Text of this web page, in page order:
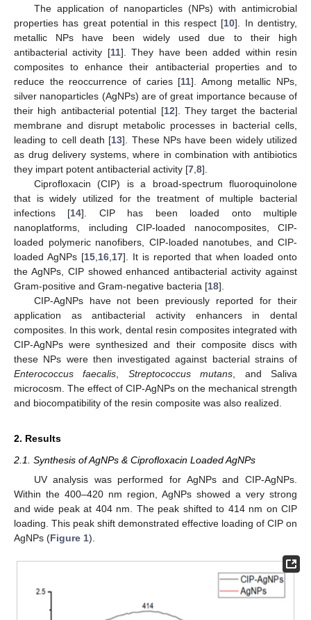
The application of nanoparticles (NPs) with antimicrobial
properties has great potential in this respect [10]. In dentistry,
metallic NPs have been widely used due to their high
antibacterial activity [11]. They have been added within resin
composites to enhance their antibacterial properties and to
reduce the reoccurrence of caries [11]. Among metallic NPs,
silver nanoparticles (AgNPs) are of great importance because of
their high antibacterial potential [12]. They target the bacterial
membrane and disrupt metabolic processes in bacterial cells,
leading to cell death [13]. These NPs have been widely utilized
as drug delivery systems, where in combination with antibiotics
they impart potent antibacterial activity [7 8].
Ciprofloxacin (CIP) is a broad-spectrum fluoroquinolone
that is widely utilized for the treatment of multiple bacterial
infections [14]. CIP has been loaded onto multiple
nanoplatforms, including CIP-loaded nanocomposites, CIP-
loaded polymeric nanofibers, CIP-loaded nanotubes, and CIP-
loaded AgNPs [15 16 17]. It is reported that when loaded onto
the AgNPs, CIP showed enhanced antibacterial activity against
Gram-positive and Gram-negative bacteria [18].
CIP-AgNPs have not been previously reported for their
application as antibacterial activity enhancers in dental
composites. In this work, dental resin composites integrated with
CIP-AgNPs were synthesized and their composite discs with
these NPs were then investigated against bacterial strains of
Enterococcus faecalis
Streptococcus mutans , and Saliva
microcosm. The effect of CIP-AgNPs on the mechanical strength
and biocompatibility of the resin composite was also realized.
2. Results
2.1. Synthesis of AgNPs & Ciprofloxacin Loaded AgNPs
UV analysis was performed for AgNPs and CIP-AgNPs.
Within the 400–420 nm region, AgNPs showed a very strong
and wide peak at 404 nm. The peak shifted to 414 nm on CIP
loading. This peak shift demonstrated effective loading of CIP on
AgNPs (Figure 1).